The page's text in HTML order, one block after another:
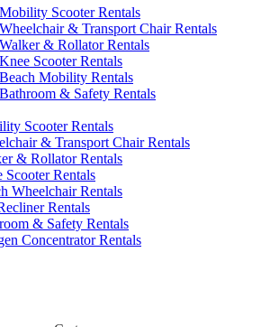
Scooter Rentals
& Transport Chair Rentals
& Rollator Rentals
Scooter Rentals
Mobility Rentals
& Safety Rentals
Scooter Rentals
& Transport Chair Rentals
& Rollator Rentals
Scooter Rentals
Wheelchair Rentals
Rentals
& Safety Rentals
Concentrator Rentals